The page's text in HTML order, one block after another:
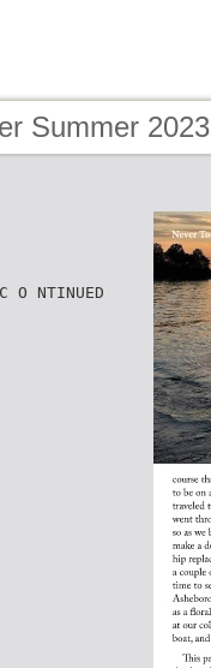
Summer 2023
NTINUED